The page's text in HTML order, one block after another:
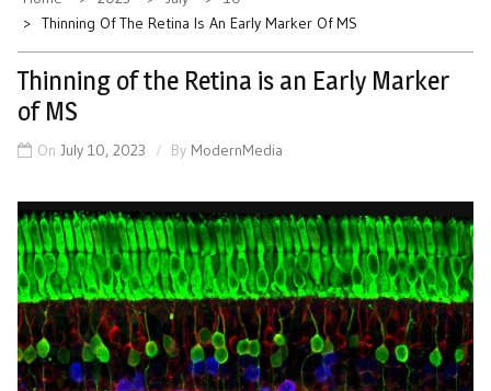
Thinning Of The Retina Is An Early Marker Of MS
Thinning of the Retina is an Early Marker
of MS
On July 10, 2023 By ModernMedia